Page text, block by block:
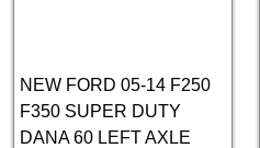
NEW FORD 05-14 F250
F350 SUPER DUTY
DANA 60 LEFT AXLE